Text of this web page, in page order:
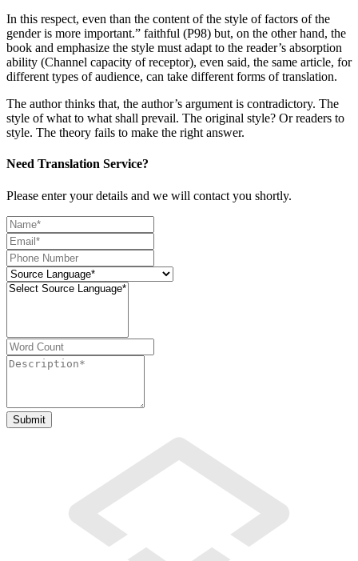
In this respect, even than the content of the style of factors of the
gender is more important.” faithful (P98) but, on the other hand, the
book and emphasize the style must adapt to the reader’s absorption
ability (Channel capacity of receptor), even said, the same article, for
different types of audience, can take different forms of translation.
The author thinks that, the author’s argument is contradictory. The
style of what to what shall prevail. The original style? Or readers to
style. The theory fails to make the right answer.
Need Translation Service?
Please enter your details and we will contact you shortly.